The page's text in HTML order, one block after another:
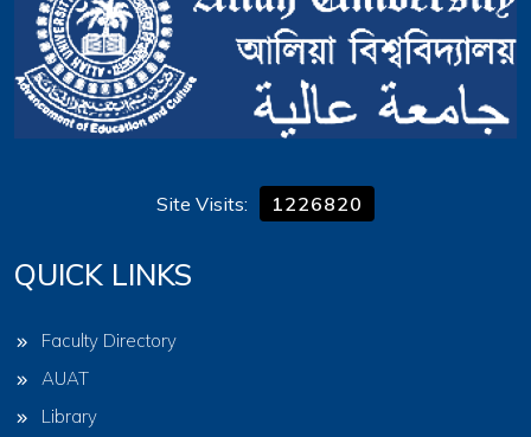
Site Visits: 1226820
QUICK LINKS
Faculty Directory
AUAT
Library